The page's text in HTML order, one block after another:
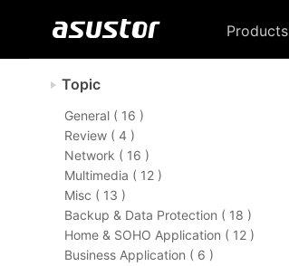
Products
Topic
General ( 16 )
Review ( 4 )
Network ( 16 )
Multimedia ( 12 )
Misc ( 13 )
Backup & Data Protection ( 18 )
Home & SOHO Application ( 12 )
Business Application ( 6 )